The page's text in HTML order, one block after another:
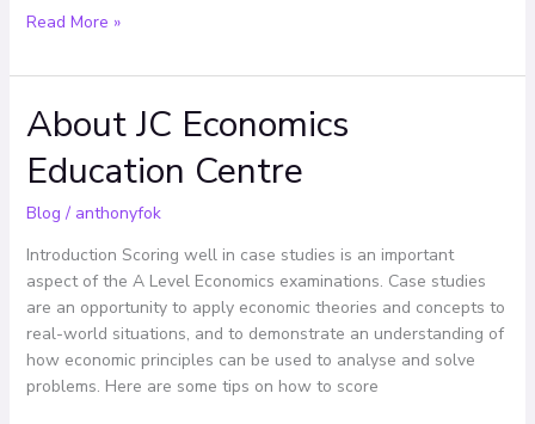
Read More »
About JC Economics
Education Centre
Blog / anthonyfok
Introduction Scoring well in case studies is an important
aspect of the A Level Economics examinations. Case studies
are an opportunity to apply economic theories and concepts to
real-world situations, and to demonstrate an understanding of
how economic principles can be used to analyse and solve
problems. Here are some tips on how to score
About
JC
Economics
Centre